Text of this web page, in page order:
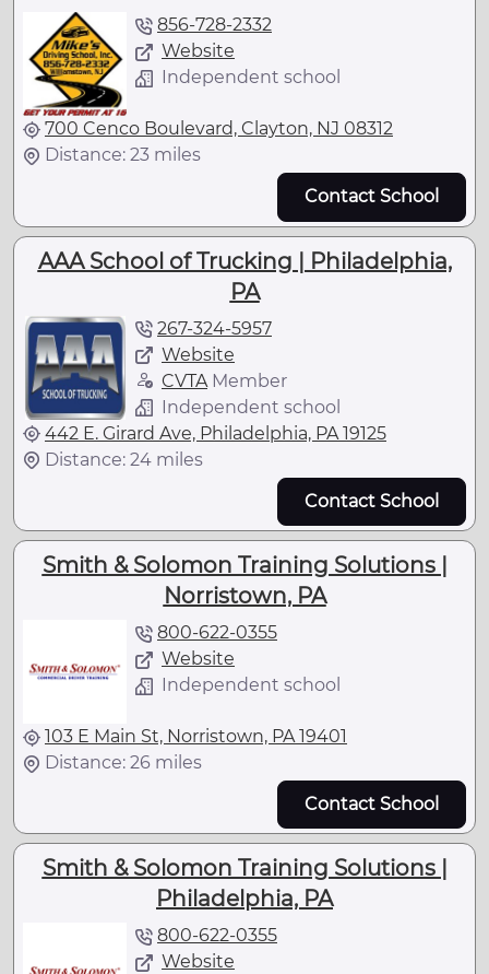
856-728-2332
Website
Independent school
700 Cenco Boulevard, Clayton, NJ 08312
Distance: 23 miles
Contact School
AAA School of Trucking | Philadelphia,
PA
267-324-5957
Website
CVTA Member
Independent school
442 E. Girard Ave, Philadelphia, PA 19125
Distance: 24 miles
Contact School
Smith & Solomon Training Solutions |
Norristown, PA
800-622-0355
Website
Independent school
103 E Main St, Norristown, PA 19401
Distance: 26 miles
Contact School
Smith & Solomon Training Solutions |
Philadelphia, PA
800-622-0355
Website